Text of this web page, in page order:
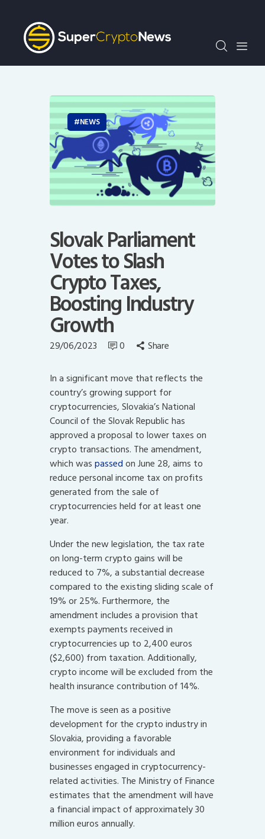
Crypto Bots
SCN30Index
Events
Opinion
AuthorNEWS
Slovak Parliament
Votes to Slash
Crypto Taxes,
Boosting Industry
Growth
29/06/2023 0 Share
In a significant move that reflects the
country’s growing support for
cryptocurrencies, Slovakia’s National
Council of the Slovak Republic has
approved a proposal to lower taxes on
crypto transactions. The amendment,
which waspassedon June 28, aims to
reduce personal income tax on profits
generated from the sale of
cryptocurrencies held for at least one
year.
Under the new legislation, the tax rate
on long-term crypto gains will be
reduced to 7%, a substantial decrease
compared to the existing sliding scale of
19% or 25%. Furthermore, the
amendment includes a provision that
exempts payments received in
cryptocurrencies up to 2,400 euros
($2,600) from taxation. Additionally,
crypto income will be excluded from the
health insurance contribution of 14%.
The move is seen as a positive
development for the crypto industry in
Slovakia, providing a favorable
environment for individuals and
businesses engaged in cryptocurrency-
related activities. The Ministry of Finance
estimates that the amendment will have
a financial impact of approximately 30
million euros annually.